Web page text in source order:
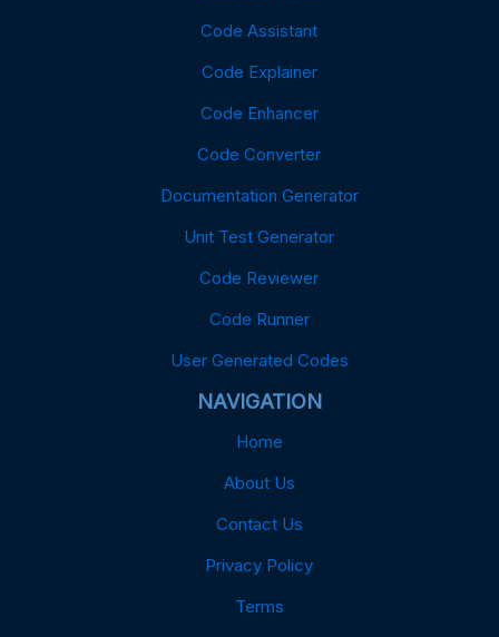
Code Assistant
Code Explainer
Code Enhancer
Code Converter
Documentation Generator
Unit Test Generator
Code Reviewer
Code Runner
User Generated Codes
NAVIGATION
Home
About Us
Contact Us
Privacy Policy
Terms